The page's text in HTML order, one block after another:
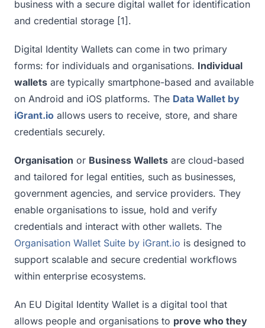
business with a secure digital wallet for identification
and credential storage [1] .
Digital Identity Wallets can come in two primary
forms: for individuals and organisations. Individual
wallets are typically smartphone-based and available
on Android and iOS platforms. The Data Wallet by
iGrant.io allows users to receive, store, and share
credentials securely.
Organisation or Business Wallets are cloud-based
and tailored for legal entities, such as businesses,
government agencies, and service providers. They
enable organisations to issue, hold and verify
credentials and interact with other wallets. The
Organisation Wallet Suite by iGrant.io is designed to
support scalable and secure credential workflows
within enterprise ecosystems.
An EU Digital Identity Wallet is a digital tool that
allows people and organisations to prove who they